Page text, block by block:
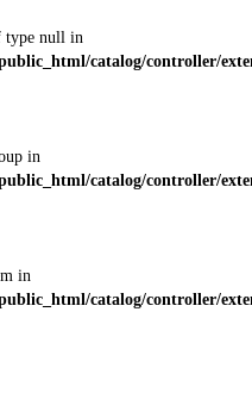
type null in
catalog/controller/
in
catalog/controller/
in
catalog/controller/